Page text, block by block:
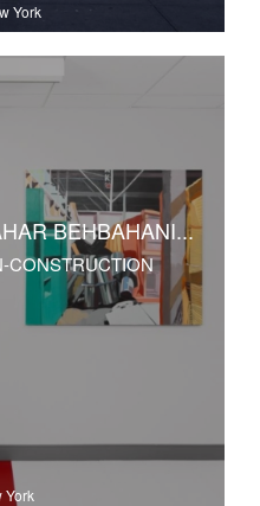
York
BEHBAHANI...
CONSTRUCTION
York